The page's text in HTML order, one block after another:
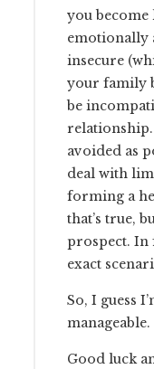
you
emotionally
insecure
your family
be
relationship.
avoided as
deal with
forming a
that’s true,
prospect. In
exact
So, I guess
manageable.
Good luck